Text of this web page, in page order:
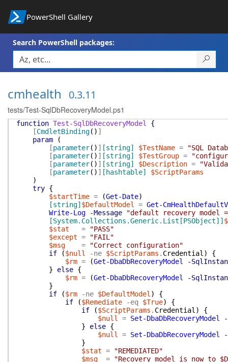
PowerShell Gallery
Search PowerShell packages:
cmhealth 0.3.11
tests/Test-SqlDbRecoveryModel.ps1
function Test-SqlDbRecoveryModel
{
[CmdletBinding( ) ]
param
(
[parameter( ) ] [string] $TestName =
"SQL
[parameter( ) ] [string] $TestGroup =
[parameter( ) ] [string] $Description =
[parameter( ) ] [hashtable]
$ScriptParams
)
try {
$startTime = (Get-Date)
[string] $DefaultModel = Get-
Write-Log
-Message
"default recovery model
[System.Collections.Generic.List[PSObject]]
$stat
=
"PASS"
$except =
"FAIL"
$msg
=
"Correct configuration"
if
($null -ne $ScriptParams . Credential )
{
$rm = (Get-DbaDbRecoveryModel
-
}
else {
$rm = (Get-DbaDbRecoveryModel
-
}
if
($rm -ne $DefaultModel )
{
if
($Remediate -eq $True)
{
if
($ScriptParams . Credential )
{
$null
= Set-DbaDbRecoveryModel
}
else {
$null
= Set-DbaDbRecoveryModel
}
$stat =
"REMEDIATED"
$msg
=
"Recovery model is now to